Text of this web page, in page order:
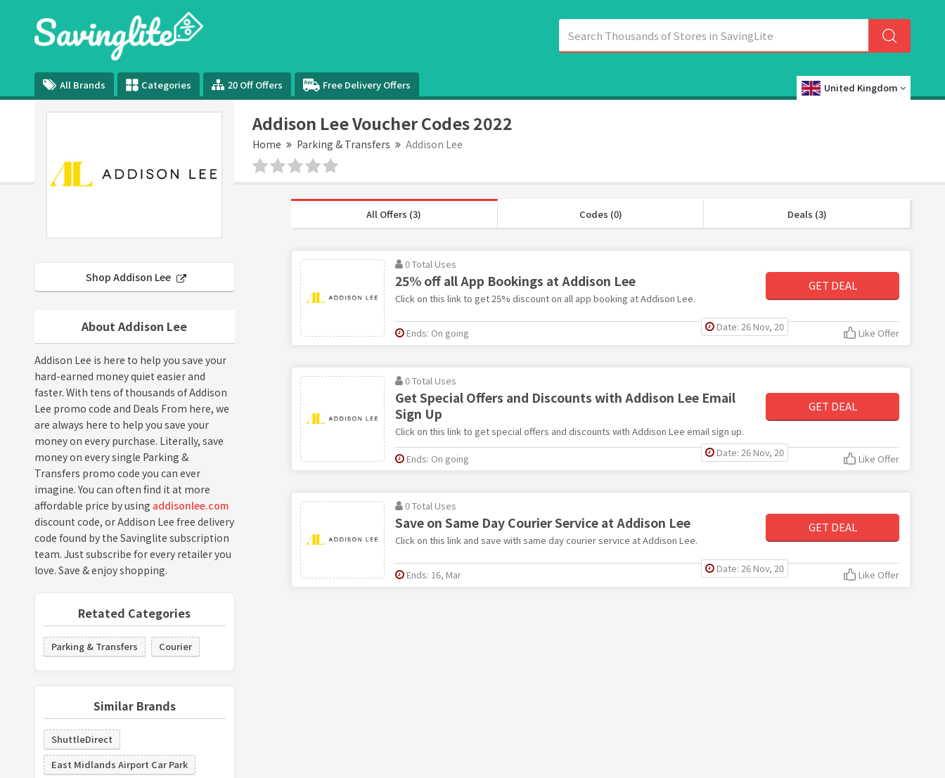
All Brands Categories 20 Off Offers Free Delivery Offers United Kingdom
Addison Lee Voucher Codes 2022
Home Parking & Transfers Addison Lee
Shop Addison Lee
About Addison Lee
Addison Lee is here to help you save your
hard-earned money quiet easier and
faster. With tens of thousands of Addison
Lee promo code and Deals From here, we
are always here to help you save your
money on every purchase. Literally, save
money on every single Parking &
Transfers promo code you can ever
imagine. You can often find it at more
affordable price by using addisonlee.com
discount code, or Addison Lee free delivery
code found by the Savinglite subscription
team. Just subscribe for every retailer you
love. Save & enjoy shopping.
Retated Categories
Parking & Transfers Courier
Similar Brands
ShuttleDirect
East Midlands Airport Car Park
All Offers (3) Codes (0) Deals (3)
0 Total Uses
25% off all App Bookings at Addison Lee
Click on this link to get 25% discount on all app booking at Addison Lee.
GET DEAL
Date: 26 Nov, 20
Ends: On going Like Offer
0 Total Uses
Get Special Offers and Discounts with Addison Lee Email
Sign Up
Click on this link to get special offers and discounts with Addison Lee email sign up.
GET DEAL
Date: 26 Nov, 20
Ends: On going Like Offer
0 Total Uses
Save on Same Day Courier Service at Addison Lee
Click on this link and save with same day courier service at Addison Lee.
GET DEAL
Date: 26 Nov, 20
Ends: 16, Mar Like Offer